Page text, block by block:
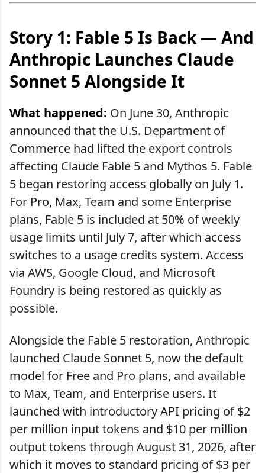
Story 1: Fable 5 Is Back — And
Anthropic Launches Claude
Sonnet 5 Alongside It
What happened: On June 30, Anthropic
announced that the U.S. Department of
Commerce had lifted the export controls
affecting Claude Fable 5 and Mythos 5. Fable
5 began restoring access globally on July 1.
For Pro, Max, Team and some Enterprise
plans, Fable 5 is included at 50% of weekly
usage limits until July 7, after which access
switches to a usage credits system. Access
via AWS, Google Cloud, and Microsoft
Foundry is being restored as quickly as
possible.
Alongside the Fable 5 restoration, Anthropic
launched Claude Sonnet 5, now the default
model for Free and Pro plans, and available
to Max, Team, and Enterprise users. It
launched with introductory API pricing of $2
per million input tokens and $10 per million
output tokens through August 31, 2026, after
which it moves to standard pricing of $3 per